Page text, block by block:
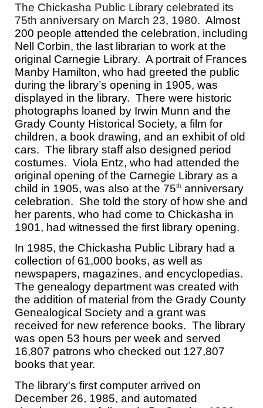
The Chickasha Public Library celebrated its
75th anniversary on March 23, 1980.Almost
200 people attended the celebration, including
Nell Corbin, the last librarian to work at the
original Carnegie Library. A portrait of Frances
Manby Hamilton, who had greeted the public
during the library’s opening in 1905, was
displayed in the library. There were historic
photographs loaned by Irwin Munn and the
Grady County Historical Society, a film for
children, a book drawing, and an exhibit of old
cars. The library staff also designed period
costumes. Viola Entz, who had attended the
original opening of the Carnegie Library as a
child in 1905, was also at the 75th anniversary
celebration. She told the story of how she and
her parents, who had come to Chickasha in
1901, had witnessed the first library opening.
In 1985, the Chickasha Public Library had a
collection of 61,000 books, as well as
newspapers, magazines, and encyclopedias.
The genealogy department was created with
the addition of material from the Grady County
Genealogical Society and a grant was
received for new reference books. The library
was open 53 hours per week and served
16,807 patrons who checked out 127,807
books that year.
The library's first computer arrived on
December 26, 1985, and automated